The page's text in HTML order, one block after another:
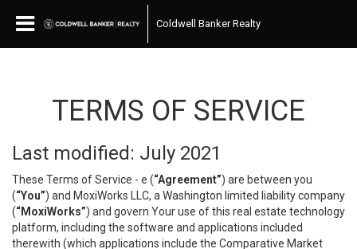
Coldwell Banker Realty
TERMS OF SERVICE
Last modified: July 2021
These Terms of Service - e (“Agreement”) are between you
(“You”) and MoxiWorks LLC, a Washington limited liability company
(“MoxiWorks”) and govern Your use of this real estate technology
platform, including the software and applications included
therewith (which applications include the Comparative Market